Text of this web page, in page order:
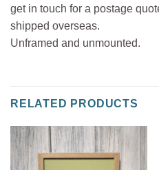
get in touch for a postage
shipped overseas.
Unframed and unmounted.
RELATED PRODUCTS